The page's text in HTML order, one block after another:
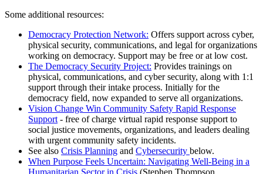
Some additional resources:
Democracy Protection Network: Offers support across cyber,
physical security, communications, and legal for organizations
working on democracy. Support may be free or at low cost.
The Democracy Security Project: Provides trainings on
physical, communications, and cyber security, along with 1:1
support through their intake process. Initially for the
democracy field, now expanded to serve all organizations.
Vision Change Win Community Safety Rapid Response
Support - free of charge virtual rapid response support to
social justice movements, organizations, and leaders dealing
with urgent community safety incidents.
See also Crisis Planning and Cybersecurity below.
When Purpose Feels Uncertain: Navigating Well-Being in a
Humanitarian Sector in Crisis (Stephen Thompson,